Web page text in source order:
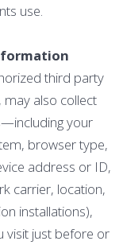
use.
third party
also collect
your
browser type,
address or ID,
carrier, location,
installations),
visit just before or